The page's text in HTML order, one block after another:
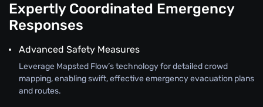
Expertly Coordinated Emergency
Responses
Advanced Safety Measures
Leverage Mapsted Flow’s technology for detailed crowd
mapping, enabling swift, effective emergency evacuation plans
and routes.